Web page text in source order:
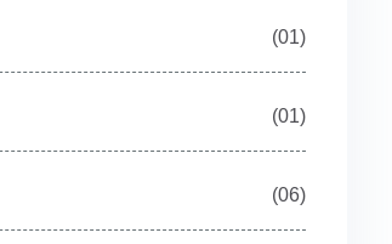
(01)
(01)
(06)